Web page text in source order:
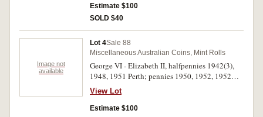
Estimate $100
SOLD $40
Image not
available
Lot 4Sale 88
Miscellaneous Australian Coins, Mint Rolls
George VI - Elizabeth II, halfpennies 1942(3),
1948, 1951 Perth; pennies 1950, 1952, 1952
Perth, 1956 (3), 1956 Perth, 1958 Perth. Brown
and red extremely fine - uncirculated. (13)
View Lot
Estimate $100